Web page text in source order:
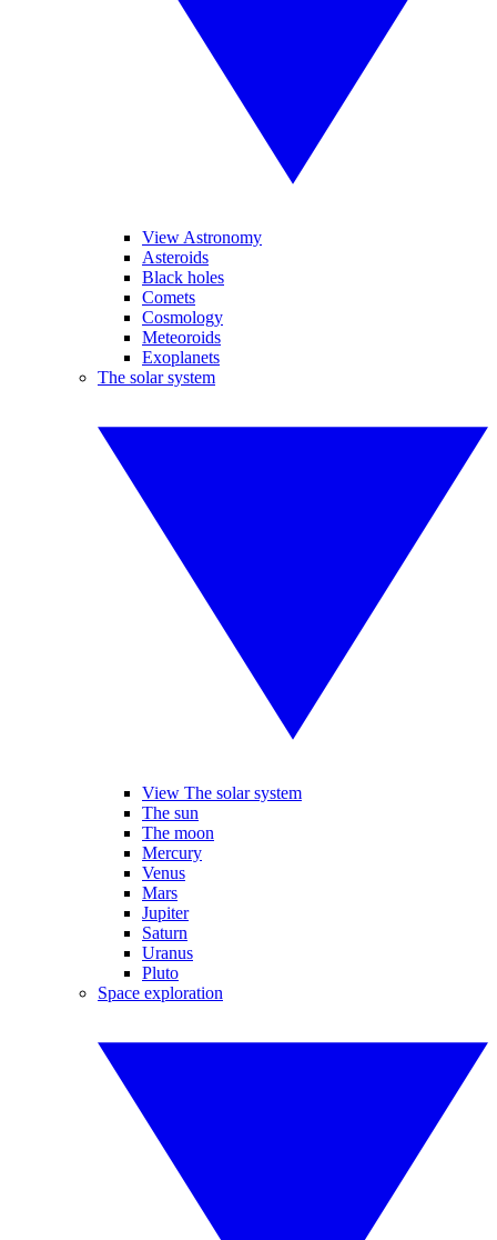
View Astronomy
Asteroids
Black holes
Comets
Cosmology
Meteoroids
Exoplanets
The solar system
View The solar system
The sun
The moon
Mercury
Venus
Mars
Jupiter
Saturn
Uranus
Pluto
Space exploration